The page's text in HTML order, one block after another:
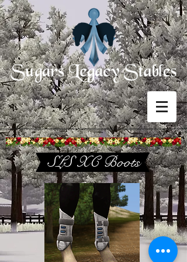
SLS XC Boots